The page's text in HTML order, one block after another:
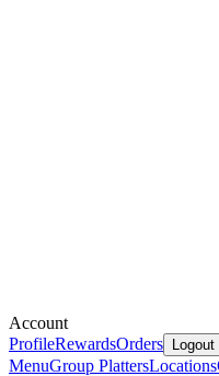
Account
ProfileRewardsOrders Logout
MenuGroup PlattersLocations